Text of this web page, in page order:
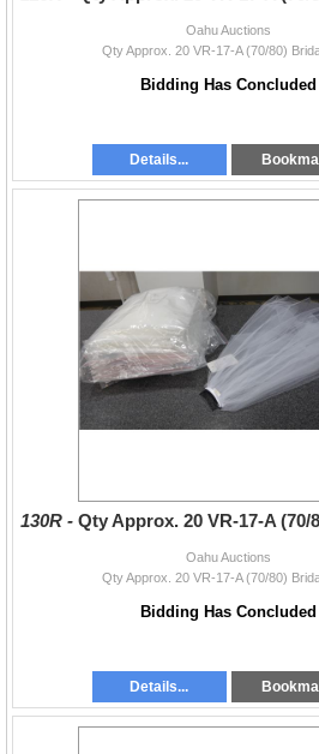
Oahu Auctions
Qty Approx. 20 VR-17-A (70/80)
Bidding Has Concluded
Details...
130R -Qty Approx. 20 VR-17-A (70/
Oahu Auctions
Qty Approx. 20 VR-17-A (70/80)
Bidding Has Concluded
Details...